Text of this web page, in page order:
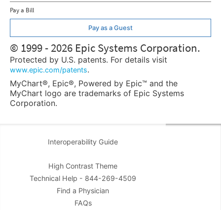
Pay a Bill
Pay as a Guest
© 1999 - 2026 Epic Systems Corporation.
Protected by U.S. patents. For details visit
www.epic.com/patents.
MyChart®, Epic®, Powered by Epic™ and the
MyChart logo are trademarks of Epic Systems
Corporation.
Interoperability Guide
High Contrast Theme
Technical Help - 844-269-4509
Find a Physician
FAQs